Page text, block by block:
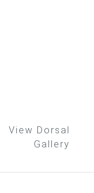
View Dorsal
Gallery